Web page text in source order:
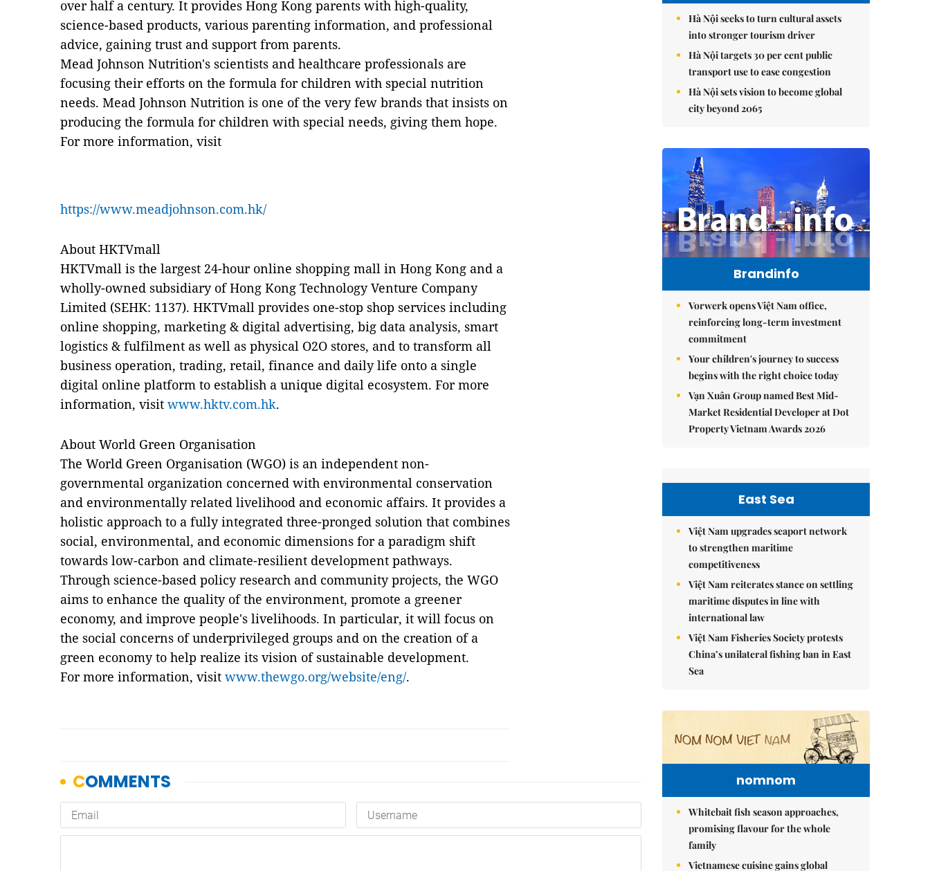
over half a century. It provides Hong Kong parents with high-quality,
science-based products, various parenting information, and professional
advice, gaining trust and support from parents.
Mead Johnson Nutrition's scientists and healthcare professionals are
focusing their efforts on the formula for children with special nutrition
needs. Mead Johnson Nutrition is one of the very few brands that insists on
producing the formula for children with special needs, giving them hope.
For more information, visit
https://www.meadjohnson.com.hk/
About HKTVmall
HKTVmall is the largest 24-hour online shopping mall in Hong Kong and a
wholly-owned subsidiary of Hong Kong Technology Venture Company
Limited (SEHK: 1137). HKTVmall provides one-stop shop services including
online shopping, marketing & digital advertising, big data analysis, smart
logistics & fulfilment as well as physical O2O stores, and to transform all
business operation, trading, retail, finance and daily life onto a single
digital online platform to establish a unique digital ecosystem. For more
information, visit www.hktv.com.hk.
About World Green Organisation
The World Green Organisation (WGO) is an independent non-
governmental organization concerned with environmental conservation
and environmentally related livelihood and economic affairs. It provides a
holistic approach to a fully integrated three-pronged solution that combines
social, environmental, and economic dimensions for a paradigm shift
towards low-carbon and climate-resilient development pathways.
Through science-based policy research and community projects, the WGO
aims to enhance the quality of the environment, promote a greener
economy, and improve people's livelihoods. In particular, it will focus on
the social concerns of underprivileged groups and on the creation of a
green economy to help realize its vision of sustainable development.
For more information, visit www.thewgo.org/website/eng/.
Hà Nội seeks to turn cultural assets
into stronger tourism driver
Hà Nội targets 30 per cent public
transport use to ease congestion
Hà Nội sets vision to become global
city beyond 2065
Brandinfo
Vorwerk opens Việt Nam office,
reinforcing long-term investment
commitment
Your children's journey to success
begins with the right choice today
Vạn Xuân Group named Best Mid-
Market Residential Developer at Dot
Property Vietnam Awards 2026
East Sea
Việt Nam upgrades seaport network
to strengthen maritime
competitiveness
Việt Nam reiterates stance on settling
maritime disputes in line with
international law
Việt Nam Fisheries Society protests
China’s unilateral fishing ban in East
Sea
nomnom
Whitebait fish season approaches,
promising flavour for the whole
family
Vietnamese cuisine gains global